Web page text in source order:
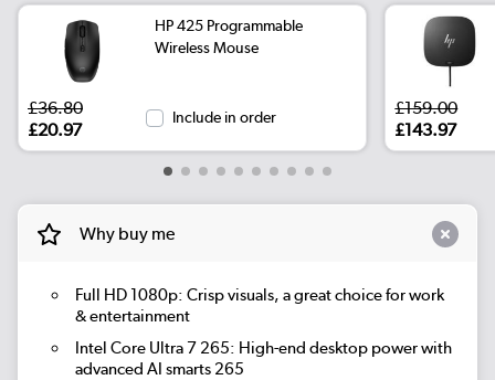
HP 425 Programmable
Wireless Mouse
£36.80
£20.97
Include in order
£159.00
£143.97
Why buy me
Full HD 1080p: Crisp visuals, a great choice for work
& entertainment
Intel Core Ultra 7 265: High-end desktop power with
advanced AI smarts 265